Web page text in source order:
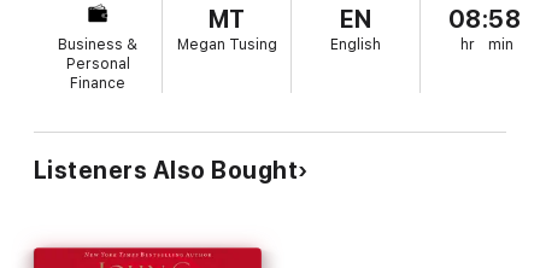
Turner’s clear, common-sense advice, easy-to-follow
explanations, and helpful examples will help you invest in the
exciting and profitable world of short-term trading quickly and
safely. In this revised edition, you’ll get completely up-to-date
Business &
Personal
Finance
MT
Megan Tusing
EN
English
08:58
hr min
Listeners Also Bought